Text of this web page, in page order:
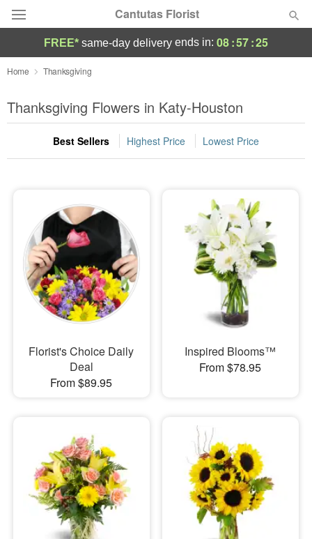
Cantutas Florist
Deal of the Day
Summer Featured
Occasions
Sympathy and Funeral
Flowers, Plants & Gifts
Our Shop
FREE* same-day delivery ends in: 08:57:25
Home Thanksgiving
Thanksgiving Flowers in Katy-Houston
Best Sellers Highest Price Lowest Price
Florist's Choice Daily
Deal
From $89.95
Inspired Blooms™
From $78.95